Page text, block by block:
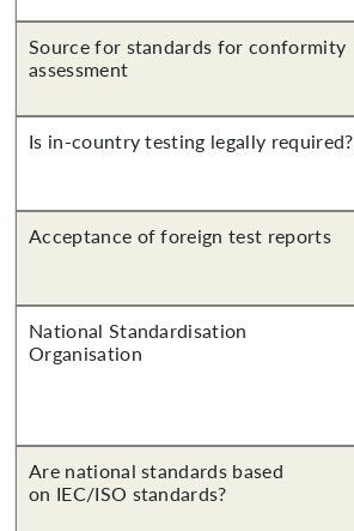
Source for standards for conformity
assessment
Is in-country testing legally required?
Acceptance of foreign test reports
National Standardisation
Organisation
Are national standards based
on IEC/ISO standards?